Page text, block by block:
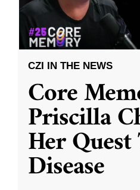
CZI IN THE NEWS
Core
Priscilla
Her
Disease